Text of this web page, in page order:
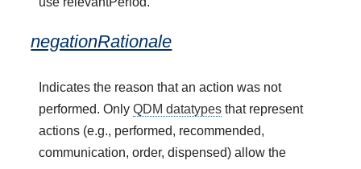
negationRationale
Indicates the reason that an action was not
performed. OnlyQDM datatypes that represent
actions (e.g., performed, recommended,
communication, order, dispensed) allow the